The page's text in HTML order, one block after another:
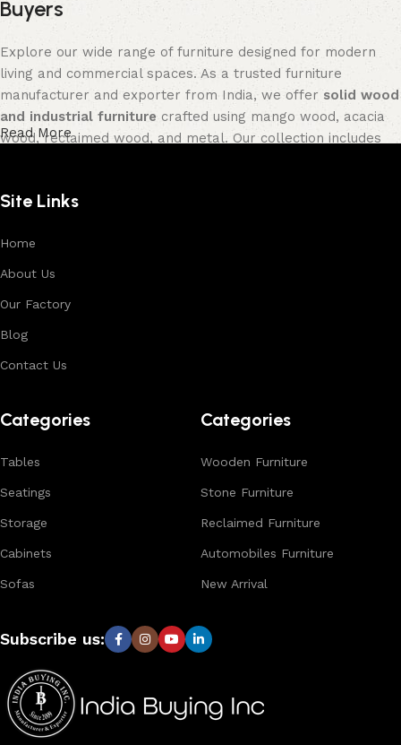
Buyers
Explore our wide range of furniture designed for modern
living and commercial spaces. As a trusted furniture
manufacturer and exporter from India, we offer solid wood
and industrial furniturecrafted using mango wood, acacia
wood, reclaimed wood, and metal. Our collection includes
premium finishes.
Each product is designed to balance functionality and
expertise, we ensure consistent quality, customization
options, and reliable bulk production for international
designs, natural materials, and export-quality furniture
tailored for wholesalers, retailers, and interior designers
worldwide.
Read More
Site Links
Home
About Us
Our Factory
Blog
Contact Us
Categories
Tables
Seatings
Storage
Cabinets
Sofas
Categories
Wooden Furniture
Stone Furniture
Reclaimed Furniture
Automobiles Furniture
New Arrival
Subscribe us: